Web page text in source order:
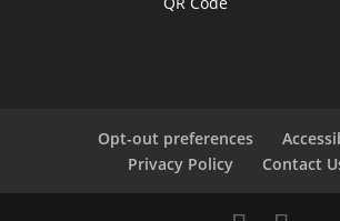
Opt-out preferences
Privacy Policy
Contact